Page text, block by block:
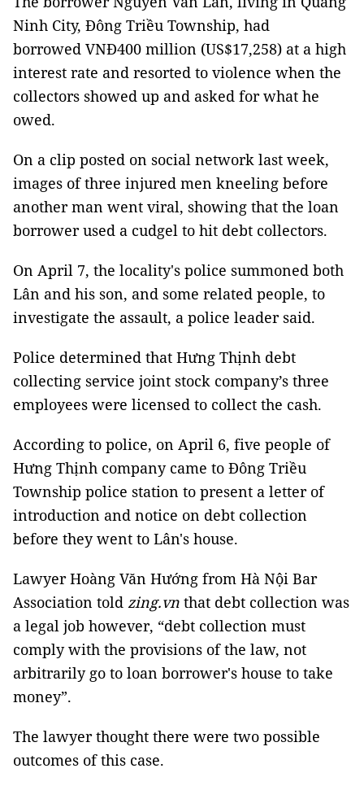
Ninh City, Đông Triều Township, had
borrowed VNĐ400 million (US$17,258) at a high
interest rate and resorted to violence when the
collectors showed up and asked for what he
owed.
On a clip posted on social network last week,
images of three injured men kneeling before
another man went viral, showing that the loan
borrower used a cudgel to hit debt collectors.
On April 7, the locality's police summoned both
Lân and his son, and some related people, to
investigate the assault, a police leader said.
Police determined that Hưng Thịnh debt
collecting service joint stock company’s three
employees were licensed to collect the cash.
According to police, on April 6, five people of
Hưng Thịnh company came to Đông Triều
Township police station to present a letter of
introduction and notice on debt collection
before they went to Lân's house.
Lawyer Hoàng Văn Hướng from Hà Nội Bar
Association told zing.vn that debt collection was
a legal job however, “debt collection must
comply with the provisions of the law, not
arbitrarily go to loan borrower's house to take
money”.
The lawyer thought there were two possible
outcomes of this case.